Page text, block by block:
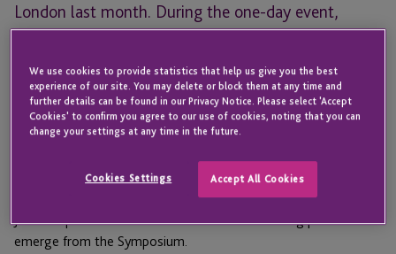
London last month. During the one-day event,
the funds industry, including the ongoing
ascendency of private markets, the abundance of
fund structuring options in Ireland, the growing role
impact of asset tokenisation on alternatives.
JTC Group looks back at some of the main talking points to
emerge from the Symposium.
We use cookies to provide statistics that help us give you the best
experience of our site. You may delete or block them at any time and
further details can be found in our Privacy Notice. Please select 'Accept
Cookies' to confirm you agree to our use of cookies, noting that you can
change your settings at any time in the future.
Cookies Settings Accept All Cookies